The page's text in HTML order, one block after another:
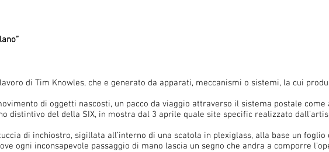
di Tim Knowles, che e generato da apparati, meccanismi o sistemi, la cui
di oggetti nascosti, un pacco da viaggio attraverso il sistema postale come
distintivo del della SIX, in mostra dal 3 aprile quale site specific realizzato
di inchiostro, sigillata all’interno di una scatola in plexiglass, alla base un foglio
ogni inconsapevole passaggio di mano lascia un segno che andra a comporre